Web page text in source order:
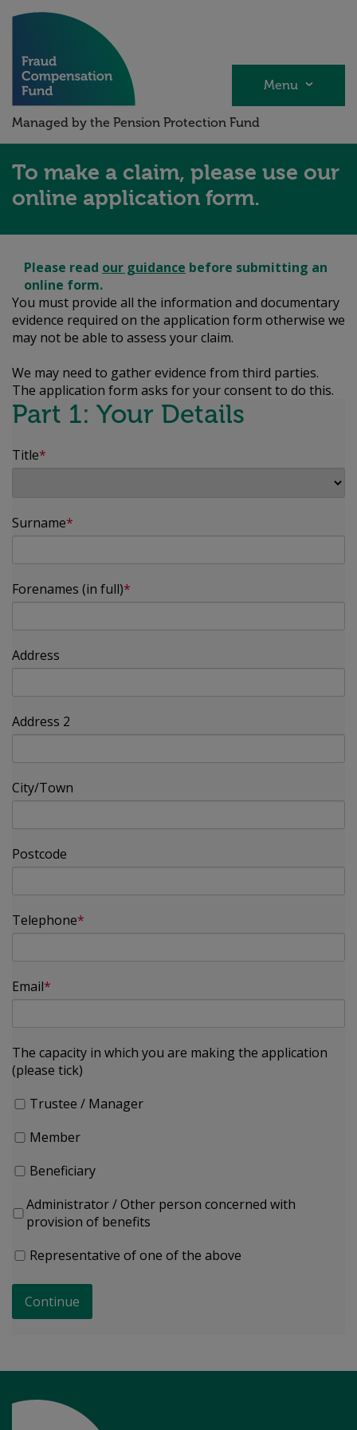
Skip
main
content
Menu
Managed by the Pension Protection Fund
To make a claim, please use our
online application form.
Please read our guidance before submitting an
online form.
You must provide all the information and documentary
evidence required on the application form otherwise we
may not be able to assess your claim.
We may need to gather evidence from third parties.
The application form asks for your consent to do this.
Part 1: Your Details
Title
Surname
Forenames (in full)
Address
Address 2
City/Town
Postcode
Telephone
Email
The capacity in which you are making the application
(please tick)
Trustee / Manager
Member
Beneficiary
Administrator / Other person concerned with
provision of benefits
Representative of one of the above